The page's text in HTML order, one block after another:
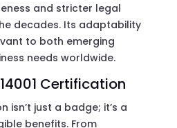
and stricter legal
decades. Its adaptability
to both emerging
needs worldwide.
Certification
isn’t just a badge; it’s a
benefits. From